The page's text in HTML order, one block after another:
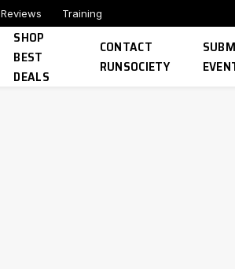
Reviews Training
SHOP
BEST
DEALS
CONTACT
RUNSOCIETY